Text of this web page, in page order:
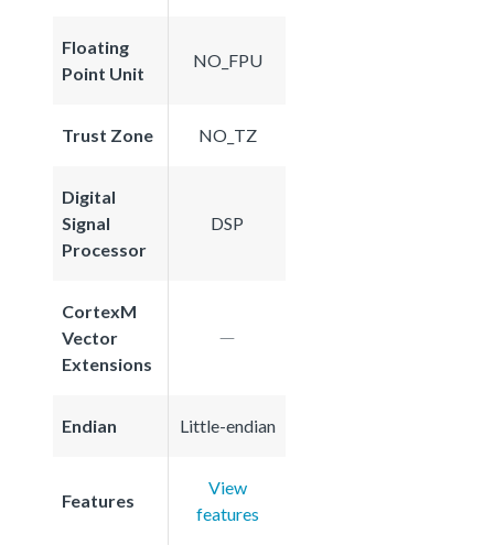
Floating
Point Unit
NO_FPU
Trust Zone NO_TZ
Digital
Signal
Processor
DSP
CortexM
Vector
Extensions
Endian Little-endian
Features
View
features